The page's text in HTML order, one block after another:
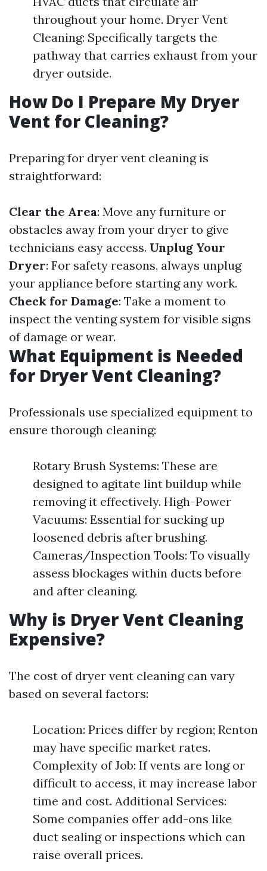
throughout your home. Dryer Vent
Cleaning: Specifically targets the
pathway that carries exhaust from your
dryer outside.
How Do I Prepare My Dryer
Vent for Cleaning?
Preparing for dryer vent cleaning is
straightforward:
Clear the Area: Move any furniture or
obstacles away from your dryer to give
technicians easy access. Unplug Your
Dryer: For safety reasons, always unplug
your appliance before starting any work.
Check for Damage: Take a moment to
inspect the venting system for visible signs
of damage or wear.
What Equipment is Needed
for Dryer Vent Cleaning?
Professionals use specialized equipment to
ensure thorough cleaning:
Rotary Brush Systems: These are
designed to agitate lint buildup while
removing it effectively. High-Power
Vacuums: Essential for sucking up
loosened debris after brushing.
Cameras/Inspection Tools: To visually
assess blockages within ducts before
and after cleaning.
Why is Dryer Vent Cleaning
Expensive?
The cost of dryer vent cleaning can vary
based on several factors:
Location: Prices differ by region; Renton
may have specific market rates.
Complexity of Job: If vents are long or
difficult to access, it may increase labor
time and cost. Additional Services:
Some companies offer add-ons like
duct sealing or inspections which can
raise overall prices.